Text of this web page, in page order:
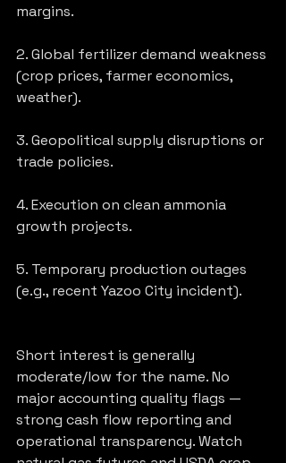
margins.
2. Global fertilizer demand weakness
(crop prices, farmer economics,
weather).
3. Geopolitical supply disruptions or
trade policies.
4. Execution on clean ammonia
growth projects.
5. Temporary production outages
(e.g., recent Yazoo City incident).
Short interest is generally
moderate/low for the name. No
major accounting quality flags —
strong cash flow reporting and
operational transparency. Watch